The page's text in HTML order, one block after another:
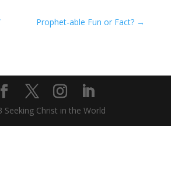
Prophet-able Fun or Fact? →
Seeking Christ in the World